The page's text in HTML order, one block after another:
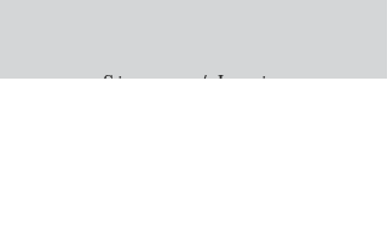
Sign-up / Login